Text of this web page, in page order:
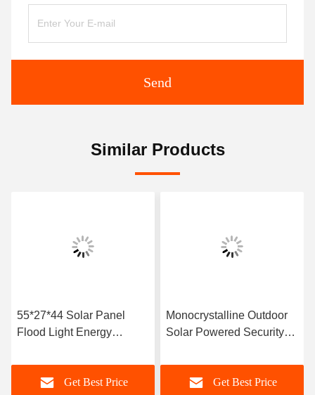
Send
Similar Products
55*27*44 Solar Panel
Flood Light Energy
Get Best Price
Monocrystalline Outdoor
Solar Powered Security
Get Best Price